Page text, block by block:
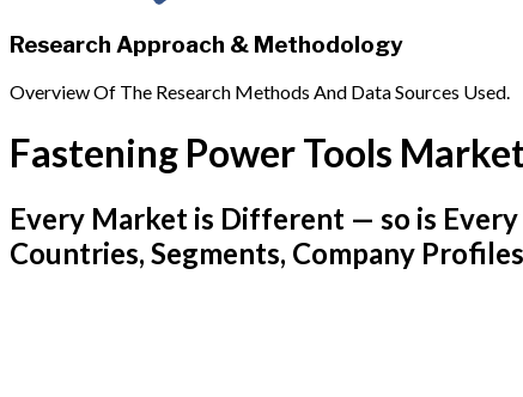
Research Approach & Methodology
Overview Of The Research Methods And Data Sources Used.
Fastening Power Tools
Every Market is Different — so is
Countries, Segments, Company